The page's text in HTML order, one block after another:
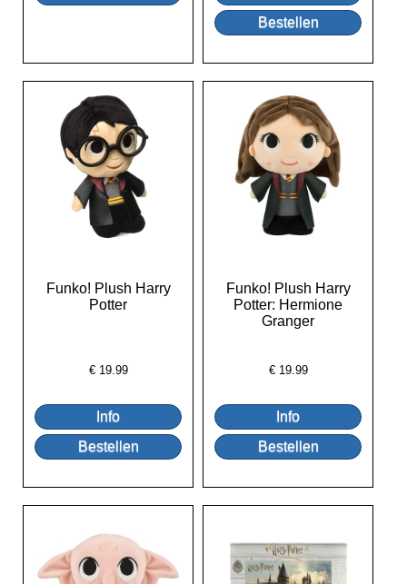
Funko! Plush Harry
Potter
€ 19.99
Funko! Plush Harry
Potter: Hermione
Granger
€ 19.99